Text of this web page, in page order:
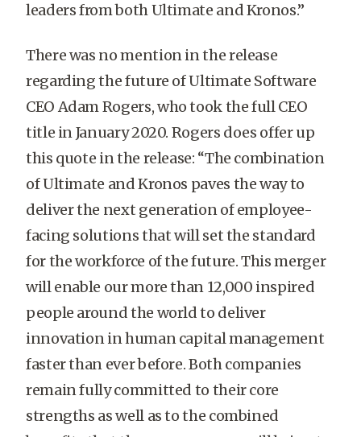
leaders from both Ultimate and Kronos.”
There was no mention in the release
regarding the future of Ultimate Software
CEO Adam Rogers, who took the full CEO
title in January 2020. Rogers does offer up
this quote in the release: “The combination
of Ultimate and Kronos paves the way to
deliver the next generation of employee-
facing solutions that will set the standard
for the workforce of the future. This merger
will enable our more than 12,000 inspired
people around the world to deliver
innovation in human capital management
faster than ever before. Both companies
remain fully committed to their core
strengths as well as to the combined